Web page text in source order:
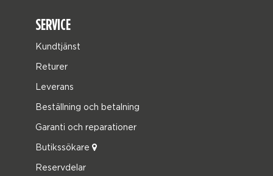
SERVICE
Kundtjänst
Returer
Leverans
Beställning och betalning
Garanti och reparationer
Butikssökare
Reservdelar